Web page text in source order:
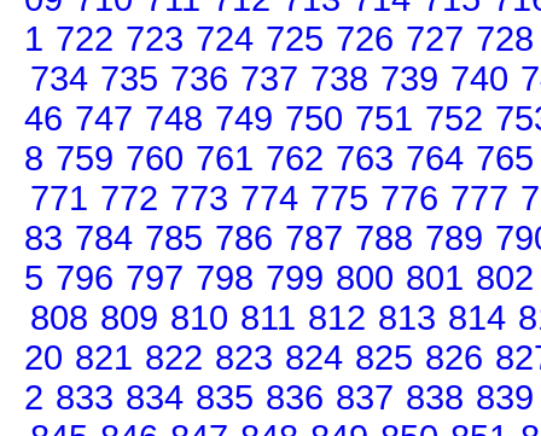
1 722 723 724 725 726 727 728
734 735 736 737 738 739 740
46 747 748 749 750 751 752
8 759 760 761 762 763 764 765
771 772 773 774 775 776 777
83 784 785 786 787 788 789
5 796 797 798 799 800 801 802
808 809 810 811 812 813 814
20 821 822 823 824 825 826
2 833 834 835 836 837 838 839